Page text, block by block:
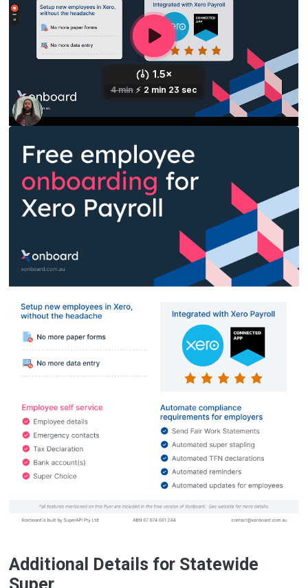
Additional Details for Statewide
Super